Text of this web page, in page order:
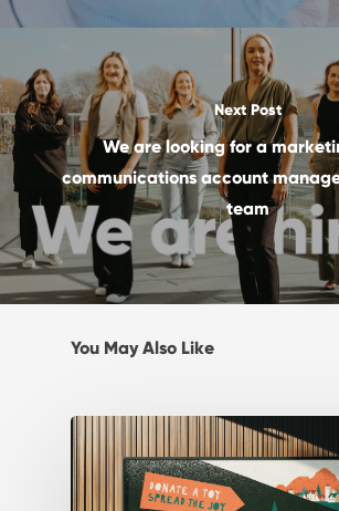
Next Post
We are looking for a
communications account
team
You May Also Like